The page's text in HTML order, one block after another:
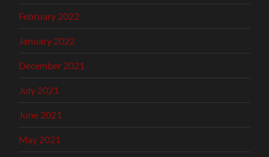
February 2022
January 2022
December 2021
July 2021
June 2021
May 2021